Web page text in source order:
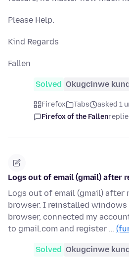
Please Help.
Kind Regards
Fallen
Solved Okugcinwe
Firefox Tabs
asked 1
Firefox of the Fallen
Logs out of email (gmail) after
Logs out of email (gmail) after
browser. I reinstalled windows
browser, connected my
to gmail.com and register …
Solved Okugcinwe